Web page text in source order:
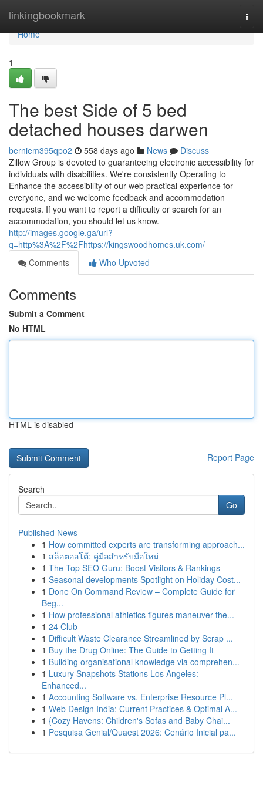
linkingbookmark
Home
Home
1
The best Side of 5 bed
detached houses darwen
berniem395qpo2 558 days ago News
Discuss
Zillow Group is devoted to guaranteeing electronic accessibility for
individuals with disabilities. We're consistently Operating to
Enhance the accessibility of our web practical experience for
everyone, and we welcome feedback and accommodation
requests. If you want to report a difficulty or search for an
accommodation, you should let us know.
http://images.google.ga/url?
q=http%3A%2F%2Fhttps://kingswoodhomes.uk.com/
Comments
Who Upvoted
Comments
Submit a Comment
No HTML
HTML is disabled
Report Page
Search
Go
Published News
1 How committed experts are transforming approach...
1 สล็อตออโต้: คู่มือสำหรับมือใหม่
1 The Top SEO Guru: Boost Visitors & Rankings
1 Seasonal developments Spotlight on Holiday Cost...
1 Done On Command Review – Complete Guide for
Beg...
1 How professional athletics figures maneuver the...
1 24 Club
1 Difficult Waste Clearance Streamlined by Scrap ...
1 Buy the Drug Online: The Guide to Getting It
1 Building organisational knowledge via comprehen...
1 Luxury Snapshots Stations Los Angeles:
Enhanced...
1 Accounting Software vs. Enterprise Resource Pl...
1 Web Design India: Current Practices & Optimal A...
1 {Cozy Havens: Children's Sofas and Baby Chai...
1 Pesquisa Genial/Quaest 2026: Cenário Inicial pa...